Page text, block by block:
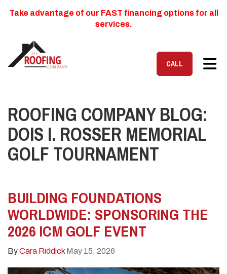
Take advantage of our FAST financing options for all
services.
CALL
ROOFING COMPANY BLOG:
DOIS I. ROSSER MEMORIAL
GOLF TOURNAMENT
BUILDING FOUNDATIONS
WORLDWIDE: SPONSORING THE
2026 ICM GOLF EVENT
ByCara Riddick May 15, 2026